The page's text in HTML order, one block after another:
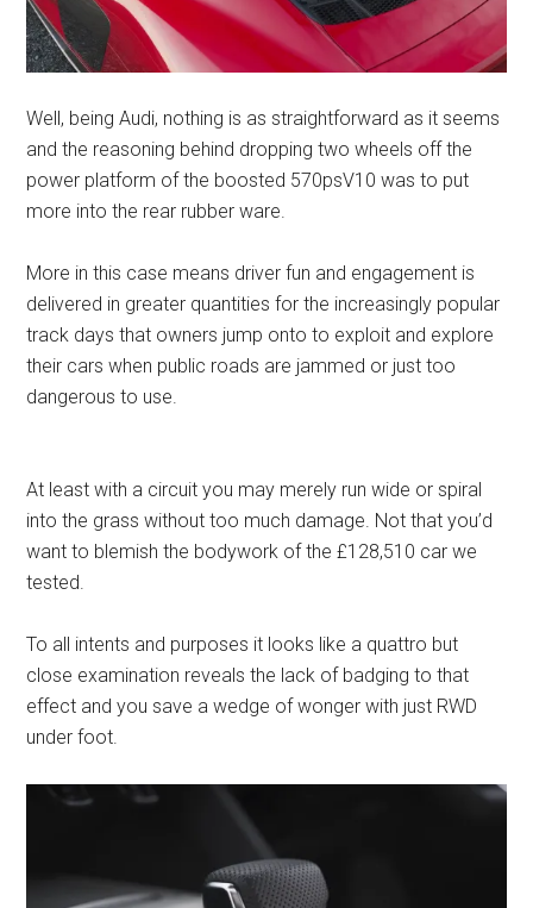
Well, being Audi, nothing is as straightforward as it seems
and the reasoning behind dropping two wheels off the
power platform of the boosted 570psV10 was to put
more into the rear rubber ware.
More in this case means driver fun and engagement is
delivered in greater quantities for the increasingly popular
track days that owners jump onto to exploit and explore
their cars when public roads are jammed or just too
dangerous to use.
At least with a circuit you may merely run wide or spiral
into the grass without too much damage. Not that you’d
want to blemish the bodywork of the £128,510 car we
tested.
To all intents and purposes it looks like a quattro but
close examination reveals the lack of badging to that
effect and you save a wedge of wonger with just RWD
under foot.